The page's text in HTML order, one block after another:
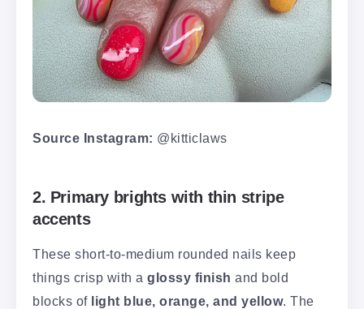
Source Instagram: @kitticlaws
2. Primary brights with thin stripe
accents
These short-to-medium rounded nails keep
things crisp with a glossy finish and bold
blocks of light blue, orange, and yellow. The